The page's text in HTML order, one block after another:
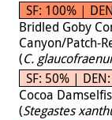
SF: 100% |
Bridled Goby
Canyon/Patch-
(C.
SF: 50% | DEN:
Cocoa
(Stegastes